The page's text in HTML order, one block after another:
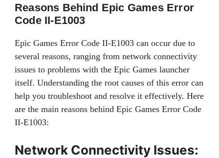
Reasons Behind Epic Games Error
Code II-E1003
Epic Games Error Code II-E1003 can occur due to
several reasons, ranging from network connectivity
issues to problems with the Epic Games launcher
itself. Understanding the root causes of this error can
help you troubleshoot and resolve it effectively. Here
are the main reasons behind Epic Games Error Code
II-E1003:
Network Connectivity Issues: